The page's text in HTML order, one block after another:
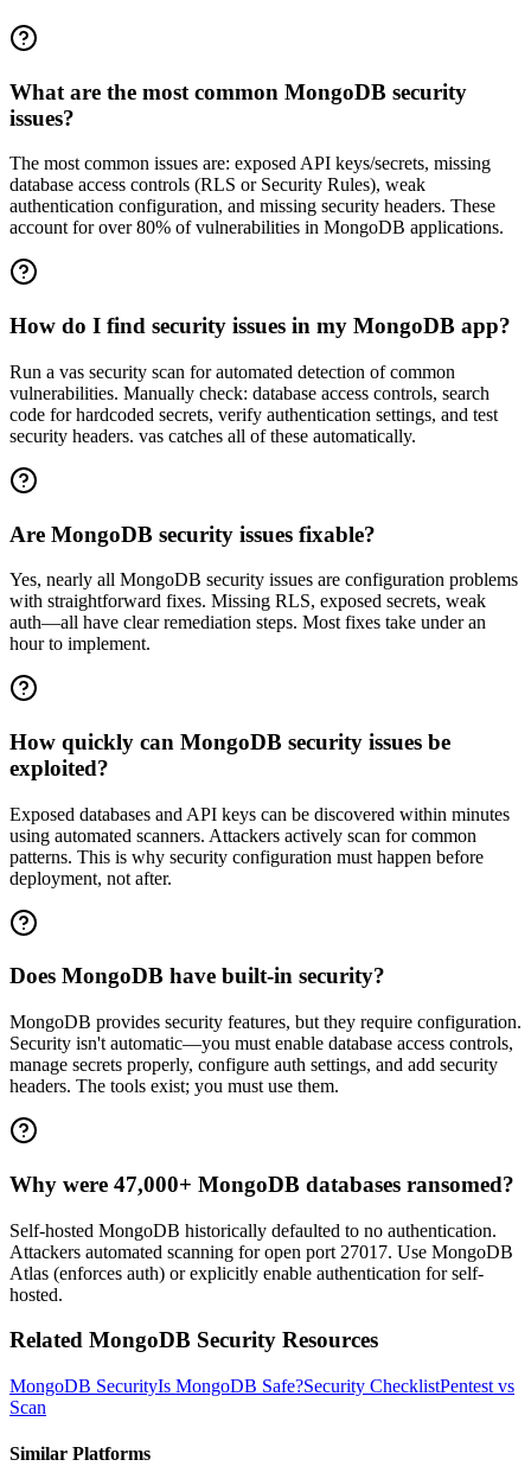
What are the most common MongoDB security
issues?
The most common issues are: exposed API keys/secrets, missing
database access controls (RLS or Security Rules), weak
authentication configuration, and missing security headers. These
account for over 80% of vulnerabilities in MongoDB applications.
How do I find security issues in my MongoDB app?
Run a vas security scan for automated detection of common
vulnerabilities. Manually check: database access controls, search
code for hardcoded secrets, verify authentication settings, and test
security headers. vas catches all of these automatically.
Are MongoDB security issues fixable?
Yes, nearly all MongoDB security issues are configuration problems
with straightforward fixes. Missing RLS, exposed secrets, weak
auth—all have clear remediation steps. Most fixes take under an
hour to implement.
How quickly can MongoDB security issues be
exploited?
Exposed databases and API keys can be discovered within minutes
using automated scanners. Attackers actively scan for common
patterns. This is why security configuration must happen before
deployment, not after.
Does MongoDB have built-in security?
MongoDB provides security features, but they require configuration.
Security isn't automatic—you must enable database access controls,
manage secrets properly, configure auth settings, and add security
headers. The tools exist; you must use them.
Why were 47,000+ MongoDB databases ransomed?
Self-hosted MongoDB historically defaulted to no authentication.
Attackers automated scanning for open port 27017. Use MongoDB
Atlas (enforces auth) or explicitly enable authentication for self-
hosted.
Related MongoDB Security Resources
MongoDB SecurityIs MongoDB Safe?Security ChecklistPentest vs
Scan
Similar Platforms